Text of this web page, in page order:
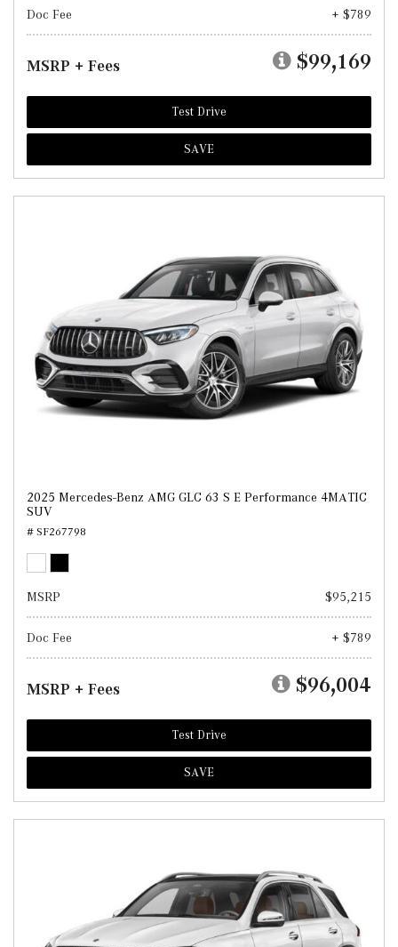
Doc Fee + $789
MSRP + Fees $99,169
Test Drive
SAVE
2025 Mercedes-Benz AMG GLC 63 S E Performance 4MATIC
SUV
# SF267798
MSRP $95,215
Doc Fee + $789
MSRP + Fees $96,004
Test Drive
SAVE